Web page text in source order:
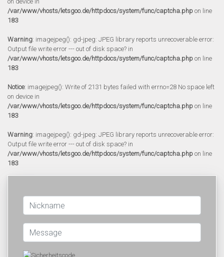
/var/www/vhosts/letsgoo.de/httpdocs/system/func/captcha.php on line
183
Warning: imagejpeg(): gd-jpeg: JPEG library reports unrecoverable error:
Output file write error --- out of disk space? in
/var/www/vhosts/letsgoo.de/httpdocs/system/func/captcha.php on line
183
Notice: imagejpeg(): Write of 2131 bytes failed with errno=28 No space left
on device in
/var/www/vhosts/letsgoo.de/httpdocs/system/func/captcha.php on line
183
Warning: imagejpeg(): gd-jpeg: JPEG library reports unrecoverable error:
Output file write error --- out of disk space? in
/var/www/vhosts/letsgoo.de/httpdocs/system/func/captcha.php on line
183